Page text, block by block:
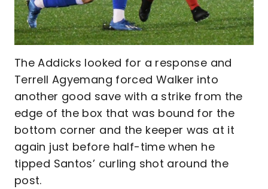
The Addicks looked for a response and
Terrell Agyemang forced Walker into
another good save with a strike from the
edge of the box that was bound for the
bottom corner and the keeper was at it
again just before half-time when he
tipped Santos’ curling shot around the
post.